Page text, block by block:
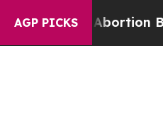
AGP PICKSBecame